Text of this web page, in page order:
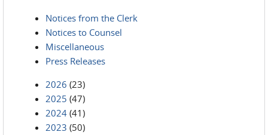
Notices from the Clerk
Notices to Counsel
Miscellaneous
Press Releases
2026 (23)
2025 (47)
2024 (41)
2023 (50)